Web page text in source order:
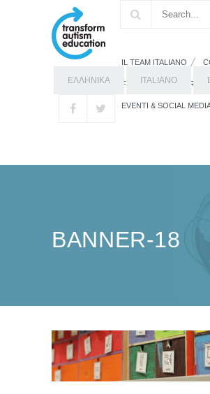
ΕΛΛΗΝΙΚΑ ITALIANO
IL TEAM ITALIANO
FORMAZIONE
EVENTI & SOCIAL
BANNER-18